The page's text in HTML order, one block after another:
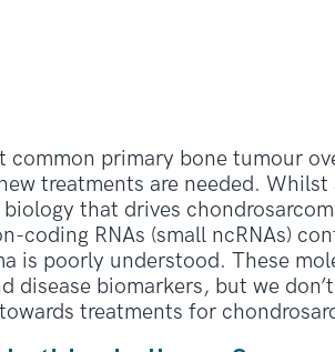
common primary bone tumour
treatments are needed.
that drives
coding RNAs (small ncRNAs)
is poorly understood. These
disease biomarkers, but we
treatments for